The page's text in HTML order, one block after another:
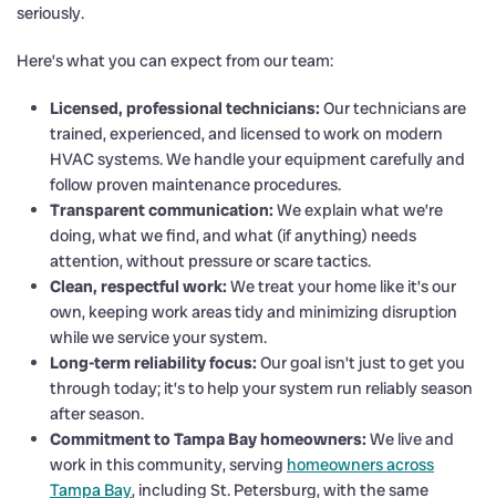
seriously.
Here’s what you can expect from our team:
Licensed, professional technicians: Our technicians are
trained, experienced, and licensed to work on modern
HVAC systems. We handle your equipment carefully and
follow proven maintenance procedures.
Transparent communication: We explain what we’re
doing, what we find, and what (if anything) needs
attention, without pressure or scare tactics.
Clean, respectful work: We treat your home like it’s our
own, keeping work areas tidy and minimizing disruption
while we service your system.
Long-term reliability focus: Our goal isn’t just to get you
through today; it’s to help your system run reliably season
after season.
Commitment to Tampa Bay homeowners: We live and
work in this community, serving homeowners across
Tampa Bay, including St. Petersburg, with the same